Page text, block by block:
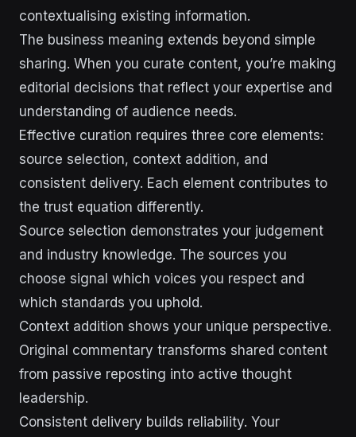
contextualising existing information.
The business meaning extends beyond simple
sharing. When you curate content, you’re making
editorial decisions that reflect your expertise and
understanding of audience needs.
Effective curation requires three core elements:
source selection, context addition, and
consistent delivery. Each element contributes to
the trust equation differently.
Source selection demonstrates your judgement
and industry knowledge. The sources you
choose signal which voices you respect and
which standards you uphold.
Context addition shows your unique perspective.
Original commentary transforms shared content
from passive reposting into active thought
leadership.
Consistent delivery builds reliability. Your